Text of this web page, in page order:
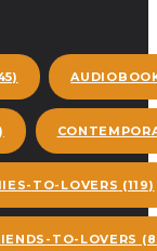
TO-LOVERS (119)
TO-LOVERS